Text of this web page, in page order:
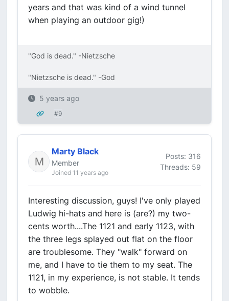
years and that was kind of a wind tunnel
when playing an outdoor gig!)
"God is dead." -Nietzsche
"Nietzsche is dead." -God
5 years ago
#9
Marty Black
Member
Joined 11 years ago
Posts: 316
Threads: 59
Interesting discussion, guys! I've only played
Ludwig hi-hats and here is (are?) my two-
cents worth....The 1121 and early 1123, with
the three legs splayed out flat on the floor
are troublesome. They "walk" forward on
me, and I have to tie them to my seat. The
1121, in my experience, is not stable. It tends
to wobble.